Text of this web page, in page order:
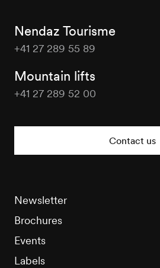
Nendaz Tourisme
+41 27 289 55 89
Mountain lifts
+41 27 289 52 00
Contact us
Newsletter
Brochures
Events
Labels